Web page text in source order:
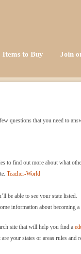
Items to Buy Join
questions that you need to
to find out more about what
Teacher-World
be able to see your state listed.
information about becoming
site that will help you find a
your states or areas rules